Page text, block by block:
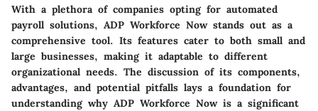
With a plethora of companies opting for automated
payroll solutions, ADP Workforce Now stands out as a
comprehensive tool. Its features cater to both small and
large businesses, making it adaptable to different
organizational needs. The discussion of its components,
advantages, and potential pitfalls lays a foundation for
understanding why ADP Workforce Now is a significant